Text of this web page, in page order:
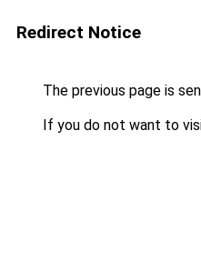
Redirect Notice
The previous page is
If you do not want to